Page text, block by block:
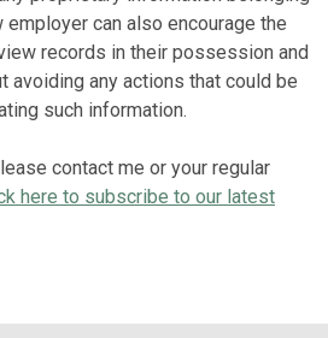
employer can also encourage the
records in their possession and
avoiding any actions that could be
such information.
contact me or your regular
here to subscribe to our latest